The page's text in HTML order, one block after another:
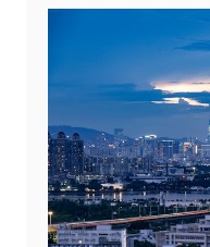
application of the
of Understanding
to ascertain